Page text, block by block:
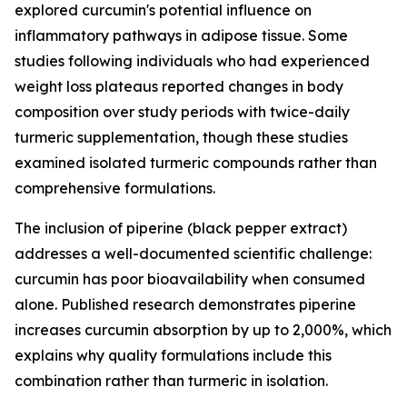
explored curcumin's potential influence on
inflammatory pathways in adipose tissue. Some
studies following individuals who had experienced
weight loss plateaus reported changes in body
composition over study periods with twice-daily
turmeric supplementation, though these studies
examined isolated turmeric compounds rather than
comprehensive formulations.
The inclusion of piperine (black pepper extract)
addresses a well-documented scientific challenge:
curcumin has poor bioavailability when consumed
alone. Published research demonstrates piperine
increases curcumin absorption by up to 2,000%, which
explains why quality formulations include this
combination rather than turmeric in isolation.